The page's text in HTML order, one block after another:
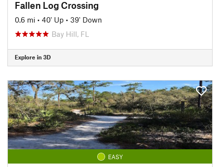
Fallen Log Crossing
0.6 mi • 40' Up • 39' Down
Bay Hill, FL
Explore in 3D
EASY